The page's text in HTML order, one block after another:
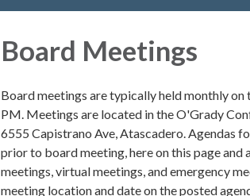
Board Meetings
Board meetings are typically held monthly
PM. Meetings are located in the O'Grady
6555 Capistrano Ave, Atascadero. Agendas
prior to board meeting, here on this page
meetings, virtual meetings, and emergency
meeting location and date on the posted